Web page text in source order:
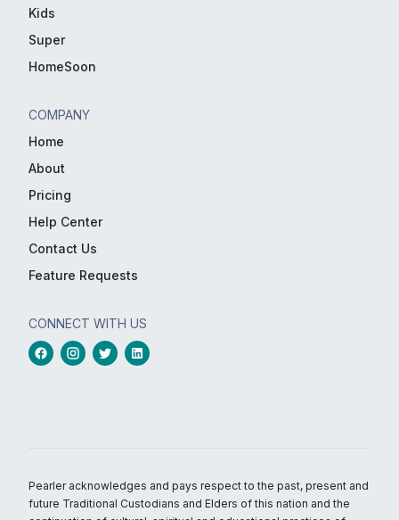
Kids
Super
HomeSoon
COMPANY
Home
About
Pricing
Help Center
Contact Us
Feature Requests
CONNECT WITH US
Pearler acknowledges and pays respect to the past, present and
future Traditional Custodians and Elders of this nation and the